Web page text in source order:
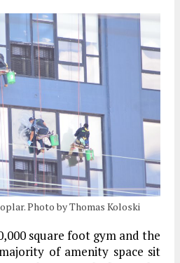
Photo by Thomas Koloski
square foot gym and the
of amenity space sit